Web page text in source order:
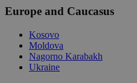
Europe and Caucasus
Kosovo
Moldova
Nagorno Karabakh
Ukraine